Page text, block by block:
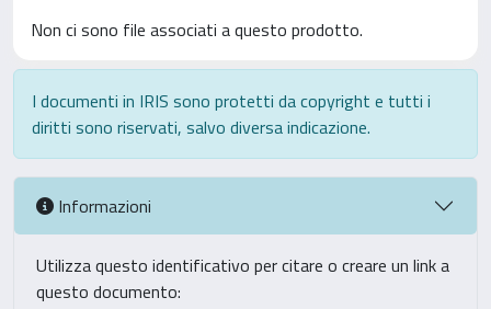
Non ci sono file associati a questo prodotto.
I documenti in IRIS sono protetti da copyright e tutti i
diritti sono riservati, salvo diversa indicazione.
Informazioni
Utilizza questo identificativo per citare o creare un link a
questo documento: